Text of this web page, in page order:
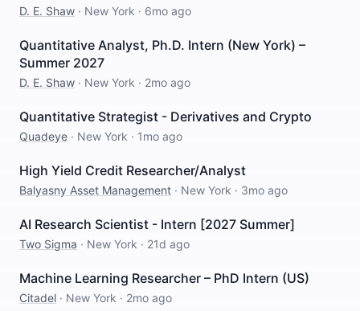
D. E. Shaw · New York · 6mo ago
Quantitative Analyst, Ph.D. Intern (New York) –
Summer 2027
D. E. Shaw · New York · 2mo ago
Quantitative Strategist - Derivatives and Crypto
Quadeye · New York · 1mo ago
High Yield Credit Researcher/Analyst
Balyasny Asset Management · New York · 3mo ago
AI Research Scientist - Intern [2027 Summer]
Two Sigma · New York · 21d ago
Machine Learning Researcher – PhD Intern (US)
Citadel · New York · 2mo ago